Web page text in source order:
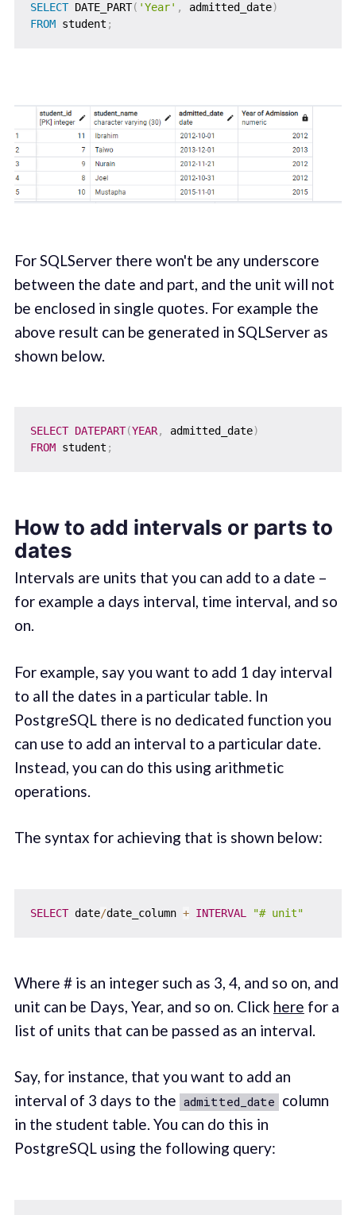
SELECT DATE_PART( 'Year' , admitted_date)
FROM student ;
For SQLServer there won't be any underscore
between the date and part, and the unit will not
be enclosed in single quotes. For example the
above result can be generated in SQLServer as
shown below.
SELECT DATEPART(YEAR, admitted_date)
FROM student ;
How to add intervals or parts to
dates
Intervals are units that you can add to a date –
for example a days interval, time interval, and so
on.
For example, say you want to add 1 day interval
to all the dates in a particular table. In
PostgreSQL there is no dedicated function you
can use to add an interval to a particular date.
Instead, you can do this using arithmetic
operations.
The syntax for achieving that is shown below:
SELECT date/date_column + INTERVAL "# unit"
Where # is an integer such as 3, 4, and so on, and
unit can be Days, Year, and so on. Click here for a
list of units that can be passed as an interval.
Say, for instance, that you want to add an
interval of 3 days to the admitted_date column
in the student table. You can do this in
PostgreSQL using the following query: